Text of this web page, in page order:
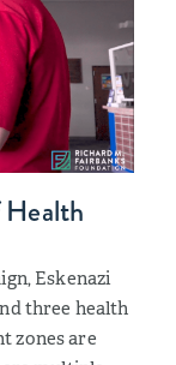
Health
Eskenazi
three health
zones are